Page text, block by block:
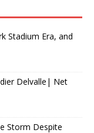
Stadium Era, and
Delvalle| Net
Storm Despite